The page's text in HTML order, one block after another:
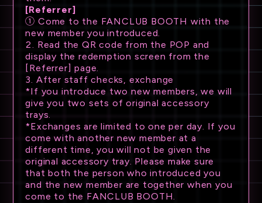
[Referrer]
① Come to the FANCLUB BOOTH with the
new member you introduced.
2. Read the QR code from the POP and
display the redemption screen from the
[Referrer] page.
3. After staff checks, exchange
*If you introduce two new members, we will
give you two sets of original accessory
trays.
*Exchanges are limited to one per day. If you
come with another new member at a
different time, you will not be given the
original accessory tray. Please make sure
that both the person who introduced you
and the new member are together when you
come to the FANCLUB BOOTH.